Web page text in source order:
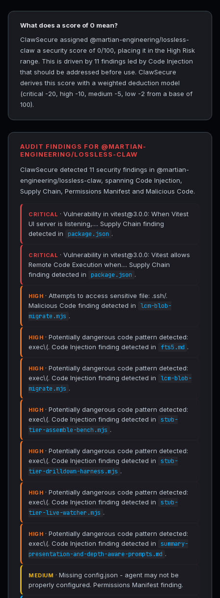
What does a score of 0 mean?
ClawSecure assigned @martian-engineering/lossless-
claw a security score of 0/100, placing it in the High Risk
range. This is driven by 11 findings led by Code Injection
that should be addressed before use. ClawSecure
derives this score with a weighted deduction model
(critical -20, high -10, medium -5, low -2 from a base of
100).
AUDIT FINDINGS FOR @MARTIAN-
ENGINEERING/LOSSLESS-CLAW
ClawSecure detected 11 security findings in @martian-
engineering/lossless-claw, spanning Code Injection,
Supply Chain, Permissions Manifest and Malicious Code.
CRITICAL · Vulnerability in vitest@3.0.0: When Vitest
UI server is listening,.... Supply Chain finding
detected in
package.json .
CRITICAL · Vulnerability in vitest@3.0.0: Vitest allows
Remote Code Execution when.... Supply Chain
finding detected in
package.json .
HIGH · Attempts to access sensitive file: .ssh/.
Malicious Code finding detected in
lcm-blob-
migrate.mjs .
HIGH · Potentially dangerous code pattern detected:
exec\(. Code Injection finding detected in
fts5.md .
HIGH · Potentially dangerous code pattern detected:
exec\(. Code Injection finding detected in
lcm-blob-
migrate.mjs .
HIGH · Potentially dangerous code pattern detected:
exec\(. Code Injection finding detected in
stub-
tier-assemble-bench.mjs .
HIGH · Potentially dangerous code pattern detected:
exec\(. Code Injection finding detected in
stub-
tier-drilldown-harness.mjs .
HIGH · Potentially dangerous code pattern detected:
exec\(. Code Injection finding detected in
stub-
tier-live-watcher.mjs .
HIGH · Potentially dangerous code pattern detected:
exec\(. Code Injection finding detected in
summary-
presentation-and-depth-aware-prompts.md .
MEDIUM · Missing config.json - agent may not be
properly configured. Permissions Manifest finding.